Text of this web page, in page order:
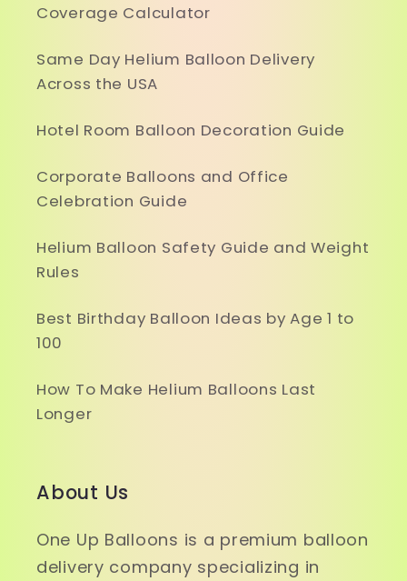
Coverage Calculator
Same Day Helium Balloon Delivery
Across the USA
Hotel Room Balloon Decoration Guide
Corporate Balloons and Office
Celebration Guide
Helium Balloon Safety Guide and Weight
Rules
Best Birthday Balloon Ideas by Age 1 to
100
How To Make Helium Balloons Last
Longer
About Us
One Up Balloons is a premium balloon
delivery company specializing in